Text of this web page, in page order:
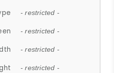
- restricted -
- restricted -
- restricted -
- restricted -